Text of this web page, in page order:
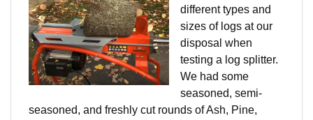
different types and
sizes of logs at our
disposal when
testing a log splitter.
We had some
seasoned, semi-
seasoned, and freshly cut rounds of Ash, Pine,